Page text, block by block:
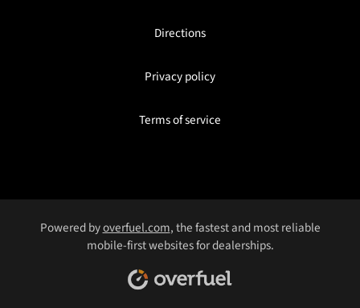
Directions
Privacy policy
Terms of service
Powered byoverfuel.com, the fastest and most reliable
mobile-first websites for dealerships.